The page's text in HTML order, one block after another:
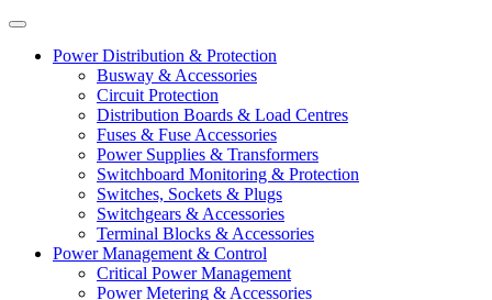
Power Distribution & Protection
Busway & Accessories
Circuit Protection
Distribution Boards & Load Centres
Fuses & Fuse Accessories
Power Supplies & Transformers
Switchboard Monitoring & Protection
Switches, Sockets & Plugs
Switchgears & Accessories
Terminal Blocks & Accessories
Power Management & Control
Critical Power Management
Power Metering & Accessories